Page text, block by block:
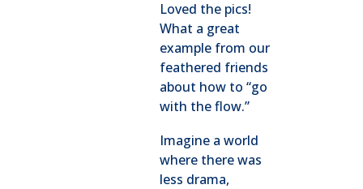
Loved the pics!
What a great
example from our
feathered friends
about how to “go
with the flow.”
Imagine a world
where there was
less drama,